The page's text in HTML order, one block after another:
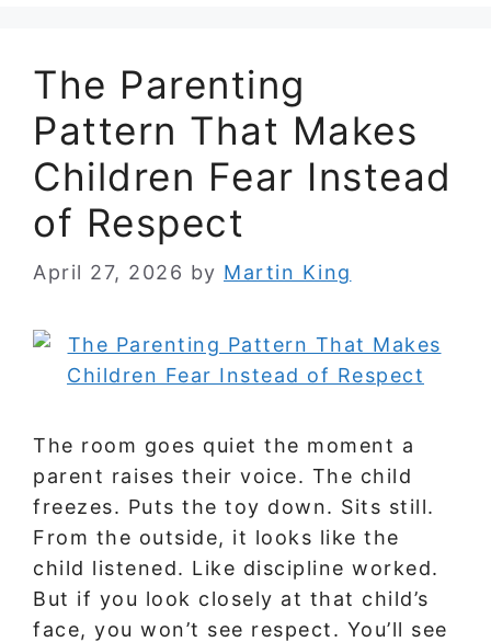
The Parenting
Pattern That Makes
Children Fear Instead
of Respect
April 27, 2026 by Martin King
The room goes quiet the moment a
parent raises their voice. The child
freezes. Puts the toy down. Sits still.
From the outside, it looks like the
child listened. Like discipline worked.
But if you look closely at that child’s
face, you won’t see respect. You’ll see